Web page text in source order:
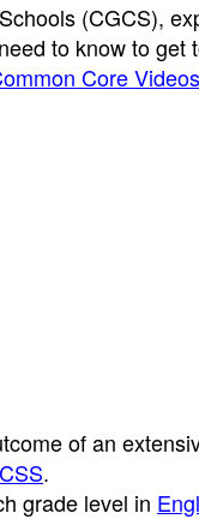
(CGCS),
to know to get
Core Videos
of an
.
grade level in